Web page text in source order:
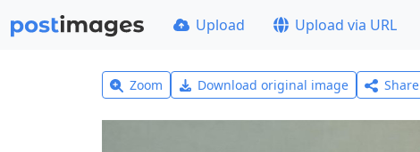
Upload Upload via URL
Zoom Download original image Share